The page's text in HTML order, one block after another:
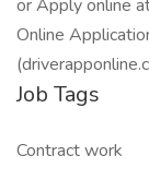
or Apply online
Online
Job Tags
Contract work